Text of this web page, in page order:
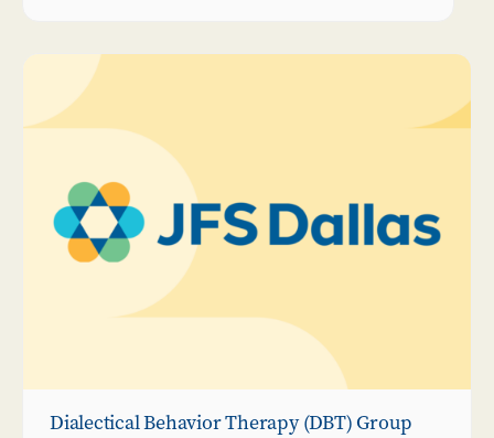
Dialectical Behavior Therapy (DBT) Group